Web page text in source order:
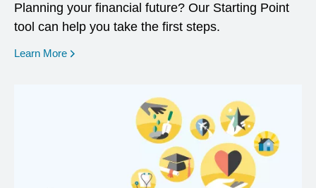
Planning your financial future? Our Starting Point
tool can help you take the first steps.
Learn More opens in a new window